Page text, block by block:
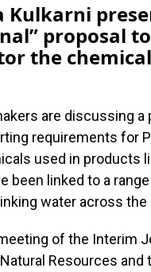
Kulkarni
proposal
the
are discussing a
requirements for
used in products
been linked to a
water across the
of the Interim
Resources and